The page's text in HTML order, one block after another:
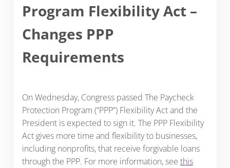
Program Flexibility Act –
Changes PPP
Requirements
On Wednesday, Congress passed The Paycheck
Protection Program (“PPP”) Flexibility Act and the
President is expected to sign it. The PPP Flexibility
Act gives more time and flexibility to businesses,
including nonprofits, that receive forgivable loans
through the PPP. For more information, see this